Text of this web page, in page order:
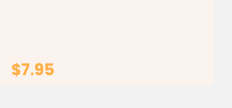
$7.95